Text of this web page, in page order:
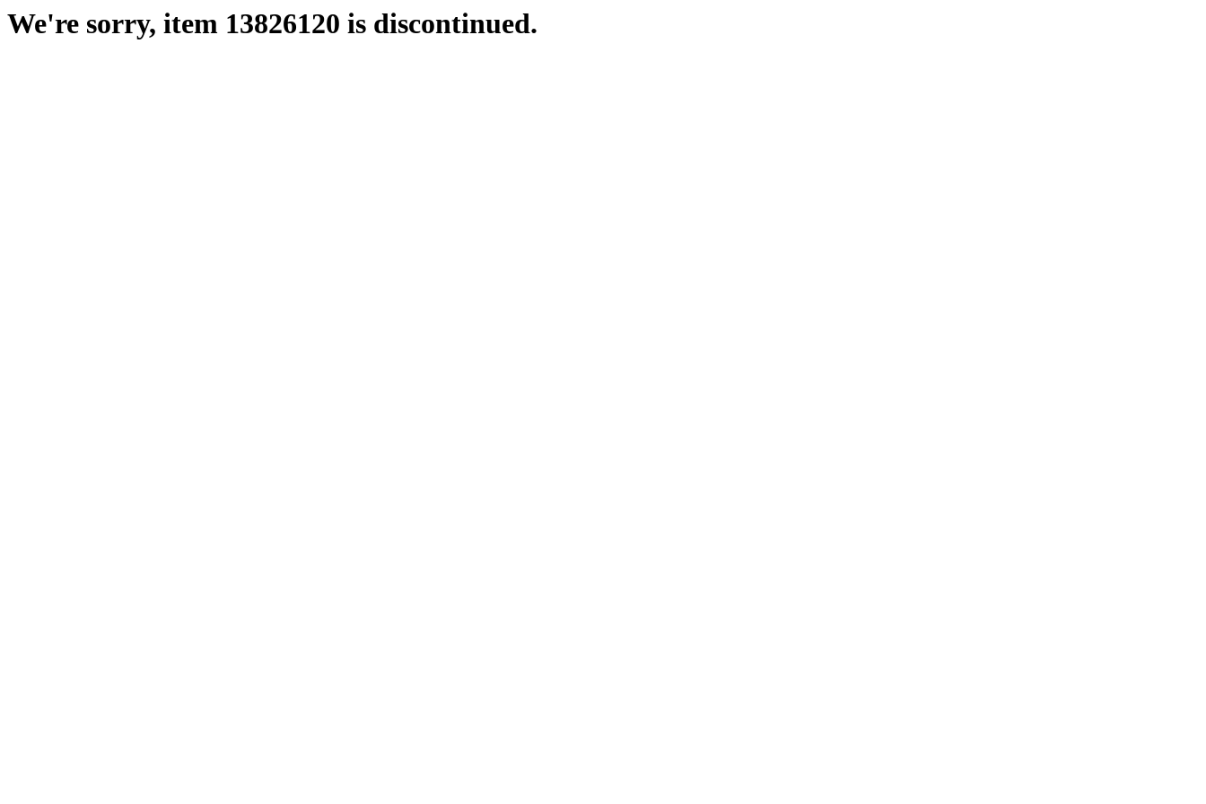
We're sorry, item 13826120 is discontinued.